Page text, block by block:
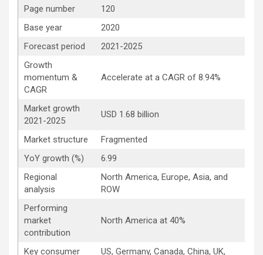
Page number
120
Base year
2020
Forecast period
2021-2025
Growth
momentum &
CAGR
Accelerate at a CAGR of 8.94%
Market growth
2021-2025
USD 1.68 billion
Market structure
Fragmented
YoY growth (%)
6.99
Regional
analysis
North America, Europe, Asia, and
ROW
Performing
market
contribution
North America at 40%
Key consumer US, Germany, Canada, China, UK,